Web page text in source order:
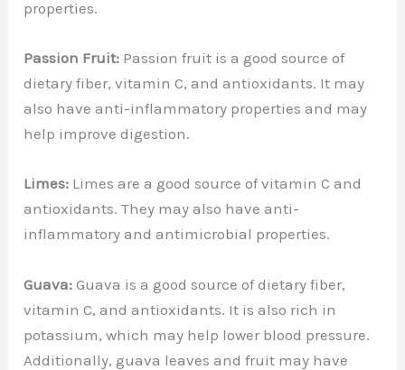
properties.
Passion Fruit: Passion fruit is a good source of
dietary fiber, vitamin C, and antioxidants. It may
also have anti-inflammatory properties and may
help improve digestion.
Limes: Limes are a good source of vitamin C and
antioxidants. They may also have anti-
inflammatory and antimicrobial properties.
Guava: Guava is a good source of dietary fiber,
vitamin C, and antioxidants. It is also rich in
potassium, which may help lower blood pressure.
Additionally, guava leaves and fruit may have